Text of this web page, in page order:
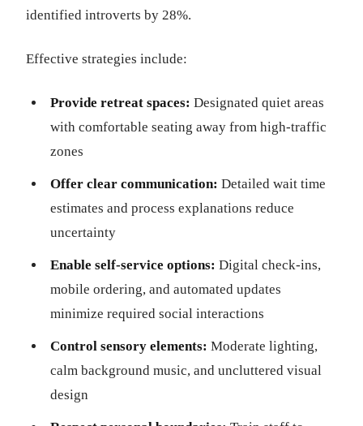
identified introverts by 28%.
Effective strategies include:
Provide retreat spaces: Designated quiet areas
with comfortable seating away from high-traffic
zones
Offer clear communication: Detailed wait time
estimates and process explanations reduce
uncertainty
Enable self-service options: Digital check-ins,
mobile ordering, and automated updates
minimize required social interactions
Control sensory elements: Moderate lighting,
calm background music, and uncluttered visual
design